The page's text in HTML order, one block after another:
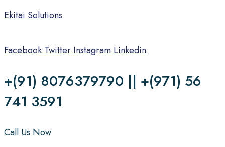
Ekitai Solutions
Facebook Twitter Instagram Linkedin
+(91) 8076379790 || +(971) 56
741 3591
Call Us Now